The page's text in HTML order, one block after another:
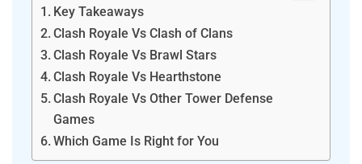
Key Takeaways
Clash Royale Vs Clash of Clans
Clash Royale Vs Brawl Stars
Clash Royale Vs Hearthstone
Clash Royale Vs Other Tower Defense
Games
Which Game Is Right for You